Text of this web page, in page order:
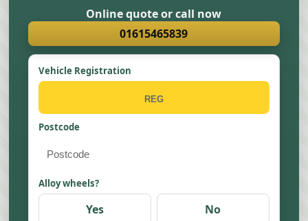
Online quote or call now
01615465839
Vehicle Registration
Postcode
Alloy wheels?
Yes No